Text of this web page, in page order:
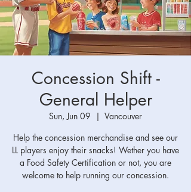
Concession Shift -
General Helper
Sun, Jun 09
  |
Vancouver
Help the concession merchandise and see our
LL players enjoy their snacks! Wether you have
a Food Safety Certification or not, you are
welcome to help running our concession.